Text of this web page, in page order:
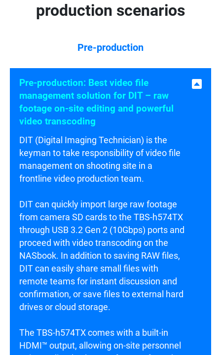
production scenarios
Pre-production
Pre-production: Best video file
management solution for DIT – raw
footage on-site editing and powerful
video transcoding
DIT (Digital Imaging Technician) is the
keyman to take responsibility of video file
management on shooting site in a
frontline video production team.
DIT can quickly import large raw footage
from camera SD cards to the TBS-h574TX
through USB 3.2 Gen 2 (10Gbps) ports and
proceed with video transcoding on the
NASbook. In addition to saving RAW files,
DIT can easily share small files with
remote teams for instant discussion and
confirmation, or save files to external hard
drives or cloud storage.
The TBS-h574TX comes with a built-in
HDMI™ output, allowing on-site personnel